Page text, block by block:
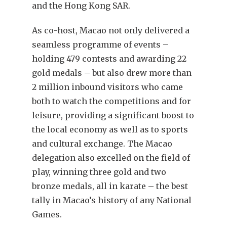
and the Hong Kong SAR.
As co-host, Macao not only delivered a
seamless programme of events –
holding 479 contests and awarding 22
gold medals – but also drew more than
2 million inbound visitors who came
both to watch the competitions and for
leisure, providing a significant boost to
the local economy as well as to sports
and cultural exchange. The Macao
delegation also excelled on the field of
play, winning three gold and two
bronze medals, all in karate – the best
tally in Macao’s history of any National
Games.